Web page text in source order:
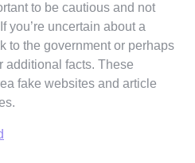
to be cautious and not
you’re uncertain about a
to the government or perhaps
additional facts. These
fake websites and article